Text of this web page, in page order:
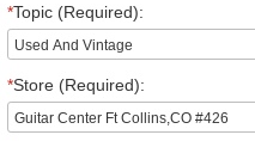
*Topic (Required):
*Store (Required):